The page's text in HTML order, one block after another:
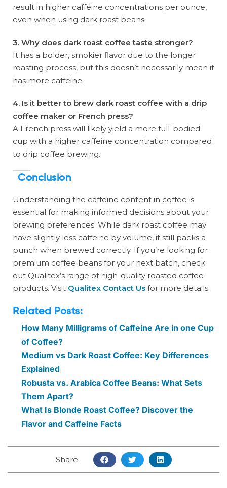
result in higher caffeine concentrations per ounce,
even when using dark roast beans.
3. Why does dark roast coffee taste stronger?
It has a bolder, smokier flavor due to the longer
roasting process, but this doesn’t necessarily mean it
has more caffeine.
4. Is it better to brew dark roast coffee with a drip
coffee maker or French press?
A French press will likely yield a more full-bodied
cup with a higher caffeine concentration compared
to drip coffee brewing.
Conclusion
Understanding the caffeine content in coffee is
essential for making informed decisions about your
brewing preferences. While dark roast coffee may
have slightly less caffeine by volume, it still packs a
punch when brewed correctly. If you’re looking for
premium coffee beans for your next batch, check
out Qualitex’s range of high-quality roasted coffee
products. Visit Qualitex Contact Us for more details.
Related Posts:
How Many Milligrams of Caffeine Are in one Cup
of Coffee?
Medium vs Dark Roast Coffee: Key Differences
Explained
Robusta vs. Arabica Coffee Beans: What Sets
Them Apart?
What Is Blonde Roast Coffee? Discover the
Flavor and Caffeine Facts
Share